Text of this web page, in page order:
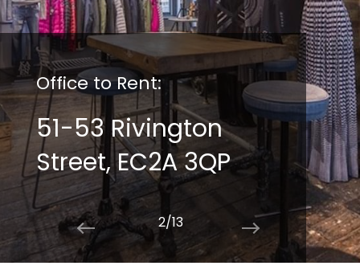
Office to Rent:
51-53 Rivington
Street, EC2A 3QP
2/13